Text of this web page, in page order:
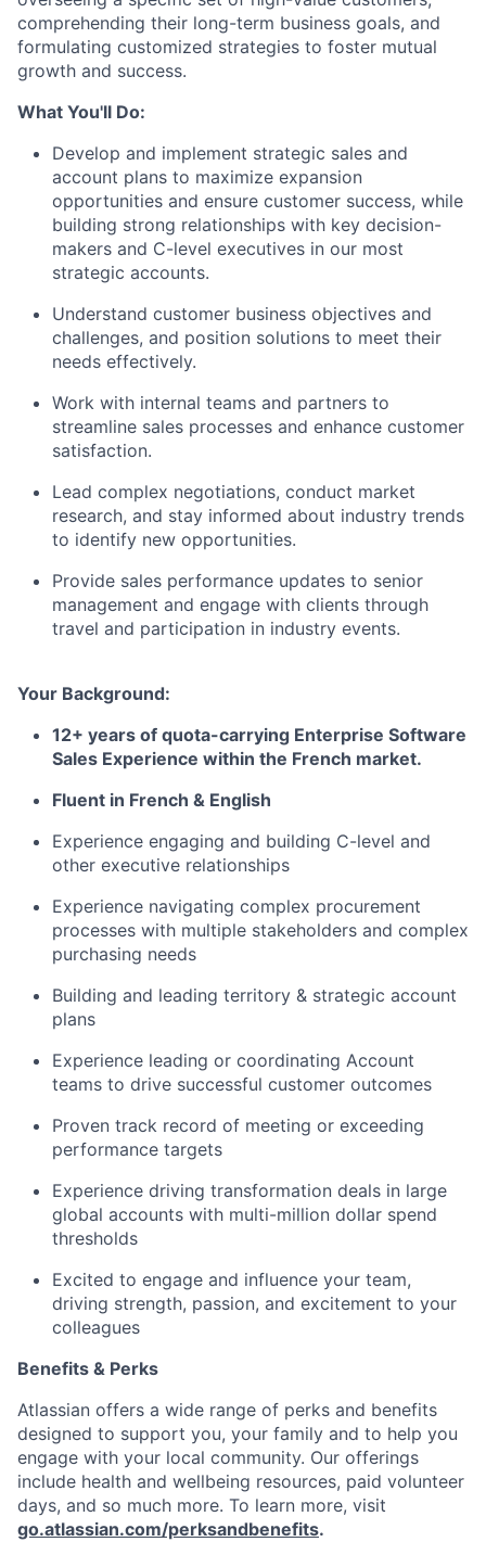
comprehending their long-term business goals, and
formulating customized strategies to foster mutual
growth and success.
What You'll Do:
Develop and implement strategic sales and
account plans to maximize expansion
opportunities and ensure customer success, while
building strong relationships with key decision-
makers and C-level executives in our most
strategic accounts.
Understand customer business objectives and
challenges, and position solutions to meet their
needs effectively.
Work with internal teams and partners to
streamline sales processes and enhance customer
satisfaction.
Lead complex negotiations, conduct market
research, and stay informed about industry trends
to identify new opportunities.
Provide sales performance updates to senior
management and engage with clients through
travel and participation in industry events.
Your Background:
12+ years of quota-carrying Enterprise Software
Sales Experience within the French market.
Fluent in French & English
Experience engaging and building C-level and
other executive relationships
Experience navigating complex procurement
processes with multiple stakeholders and complex
purchasing needs
Building and leading territory & strategic account
plans
Experience leading or coordinating Account
teams to drive successful customer outcomes
Proven track record of meeting or exceeding
performance targets
Experience driving transformation deals in large
global accounts with multi-million dollar spend
thresholds
Excited to engage and influence your team,
driving strength, passion, and excitement to your
colleagues
Benefits & Perks
Atlassian offers a wide range of perks and benefits
designed to support you, your family and to help you
engage with your local community. Our offerings
include health and wellbeing resources, paid volunteer
days, and so much more. To learn more, visit
go.atlassian.com/perksandbenefits.